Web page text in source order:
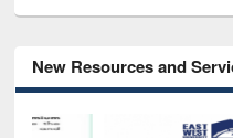
New Resources and